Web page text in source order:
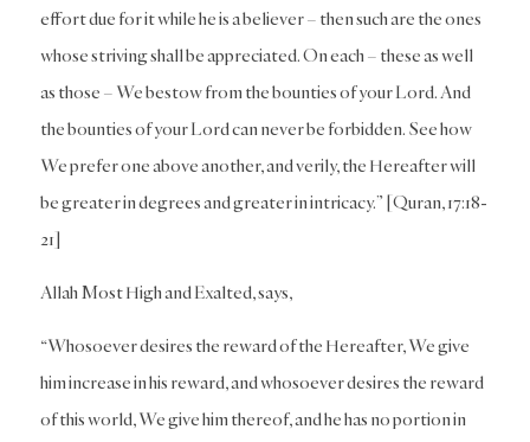
effort due for it while he is a believer – then such are the ones
whose striving shall be appreciated. On each – these as well
as those – We bestow from the bounties of your Lord. And
the bounties of your Lord can never be forbidden. See how
We prefer one above another, and verily, the Hereafter will
be greater in degrees and greater in intricacy.” [Quran, 17:18-
21]
Allah Most High and Exalted, says,
“Whosoever desires the reward of the Hereafter, We give
him increase in his reward, and whosoever desires the reward
of this world, We give him thereof, and he has no portion in